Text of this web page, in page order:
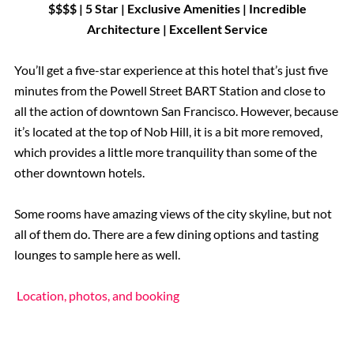
$$$$ | 5 Star | Exclusive Amenities | Incredible
Architecture | Excellent Service
You’ll get a five-star experience at this hotel that’s just five
minutes from the Powell Street BART Station and close to
all the action of downtown San Francisco. However, because
it’s located at the top of Nob Hill, it is a bit more removed,
which provides a little more tranquility than some of the
other downtown hotels.
Some rooms have amazing views of the city skyline, but not
all of them do. There are a few dining options and tasting
lounges to sample here as well.
Location, photos, and booking